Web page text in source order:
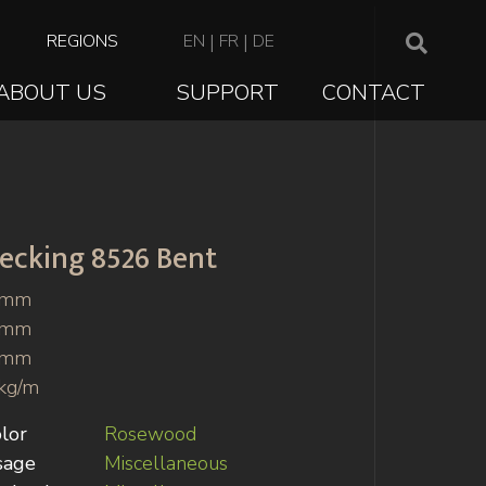
TOP
NAVIGATION
REGIONS EN | FR | DE
US SUPPORT CONTACT
8526 Bent
m
Rosewood
Miscellaneous